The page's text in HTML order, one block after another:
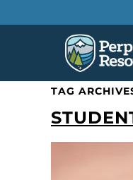
TAG